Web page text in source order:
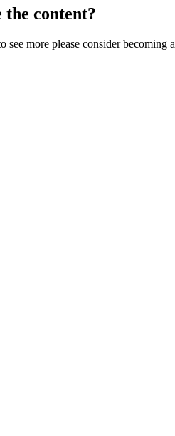
content?
more please consider becoming a